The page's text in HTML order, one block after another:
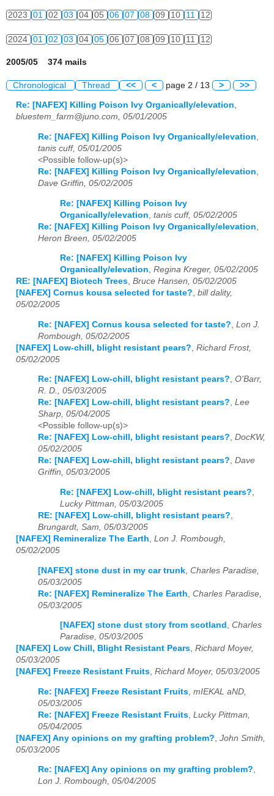
2023 01 02 03 04 05 06 07 08 09 10 11 12
2024 01 02 03 04 05 06 07 08 09 10 11 12
2005/05 374 mails
Chronological Thread << < page 2 / 13 > >>
Re: [NAFEX] Killing Poison Ivy Organically/elevation,
bluestem_farm@juno.com, 05/01/2005
Re: [NAFEX] Killing Poison Ivy Organically/elevation
tanis cuff, 05/01/2005
<Possible follow-up(s)>
Re: [NAFEX] Killing Poison Ivy Organically/elevation
Dave Griffin, 05/02/2005
Re: [NAFEX] Killing Poison Ivy
Organically/elevation tanis cuff, 05/02/2005
Re: [NAFEX] Killing Poison Ivy Organically/elevation
Heron Breen, 05/02/2005
Re: [NAFEX] Killing Poison Ivy
Organically/elevation, Regina Kreger, 05/02/2005
RE: [NAFEX] Biotech Trees, Bruce Hansen, 05/02/2005
[NAFEX] Cornus kousa selected for taste?, bill dality,
05/02/2005
Re: [NAFEX] Cornus kousa selected for taste? Lon J.
Rombough, 05/02/2005
[NAFEX] Low-chill, blight resistant pears? Richard Frost,
05/02/2005
Re: [NAFEX] Low-chill, blight resistant pears?, O'Barr,
R. D., 05/03/2005
Re: [NAFEX] Low-chill, blight resistant pears?, Lee
Sharp, 05/04/2005
<Possible follow-up(s)>
Re: [NAFEX] Low-chill, blight resistant pears?, DocKW,
05/02/2005
Re: [NAFEX] Low-chill, blight resistant pears?, Dave
Griffin, 05/03/2005
Re: [NAFEX] Low-chill, blight resistant pears?
Lucky Pittman, 05/03/2005
RE: [NAFEX] Low-chill, blight resistant pears?
Brungardt, Sam, 05/03/2005
[NAFEX] Remineralize The Earth Lon J. Rombough,
05/02/2005
[NAFEX] stone dust in my car trunk Charles Paradise,
05/03/2005
Re: [NAFEX] Remineralize The Earth Charles Paradise,
05/03/2005
[NAFEX] stone dust story from scotland , Charles
Paradise, 05/03/2005
[NAFEX] Low Chill, Blight Resistant Pears, Richard Moyer,
05/03/2005
[NAFEX] Freeze Resistant Fruits, Richard Moyer, 05/03/2005
Re: [NAFEX] Freeze Resistant Fruits mIEKAL aND,
05/03/2005
Re: [NAFEX] Freeze Resistant Fruits Lucky Pittman,
05/04/2005
[NAFEX] Any opinions on my grafting problem? John Smith,
05/03/2005
Re: [NAFEX] Any opinions on my grafting problem?,
Lon J. Rombough, 05/04/2005